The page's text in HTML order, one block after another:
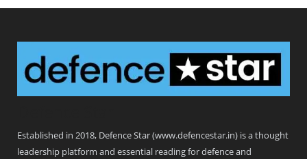
Established in 2018, Defence Star (www.defencestar.in) is a thought
leadership platform and essential reading for defence and